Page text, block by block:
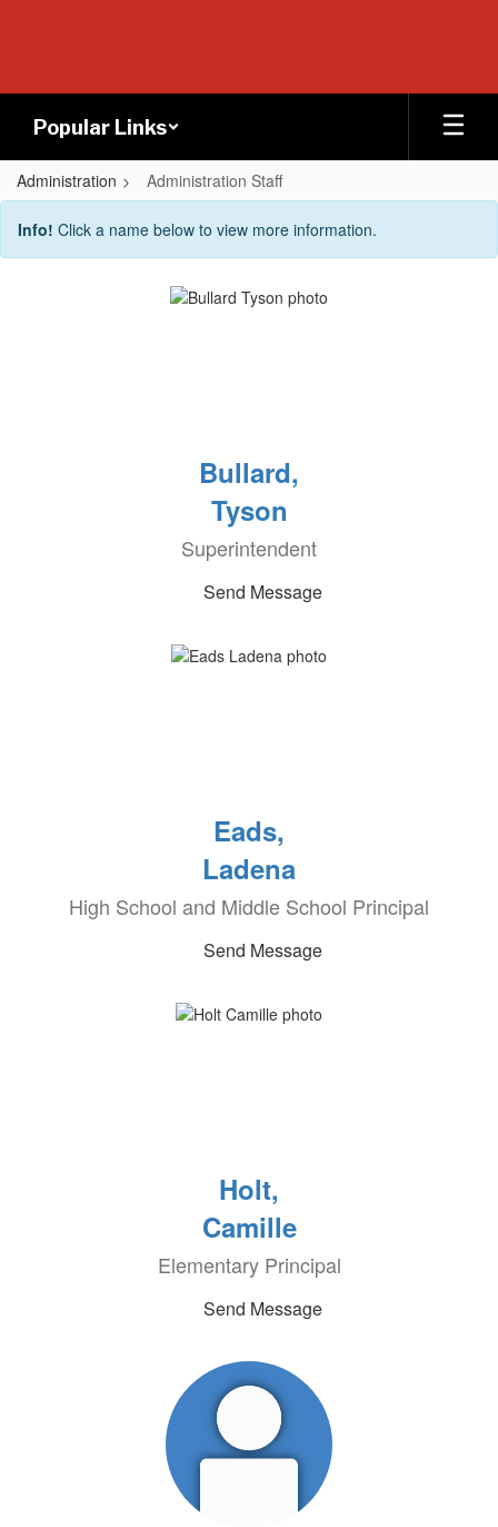
Popular Links
Administration Administration Staff
Administration
Staff
Info! Click a name below to view more information.
Bullard,
Tyson
Superintendent
Send Message
Eads,
Ladena
High School and Middle School Principal
Send Message
Holt,
Camille
Elementary Principal
Send Message